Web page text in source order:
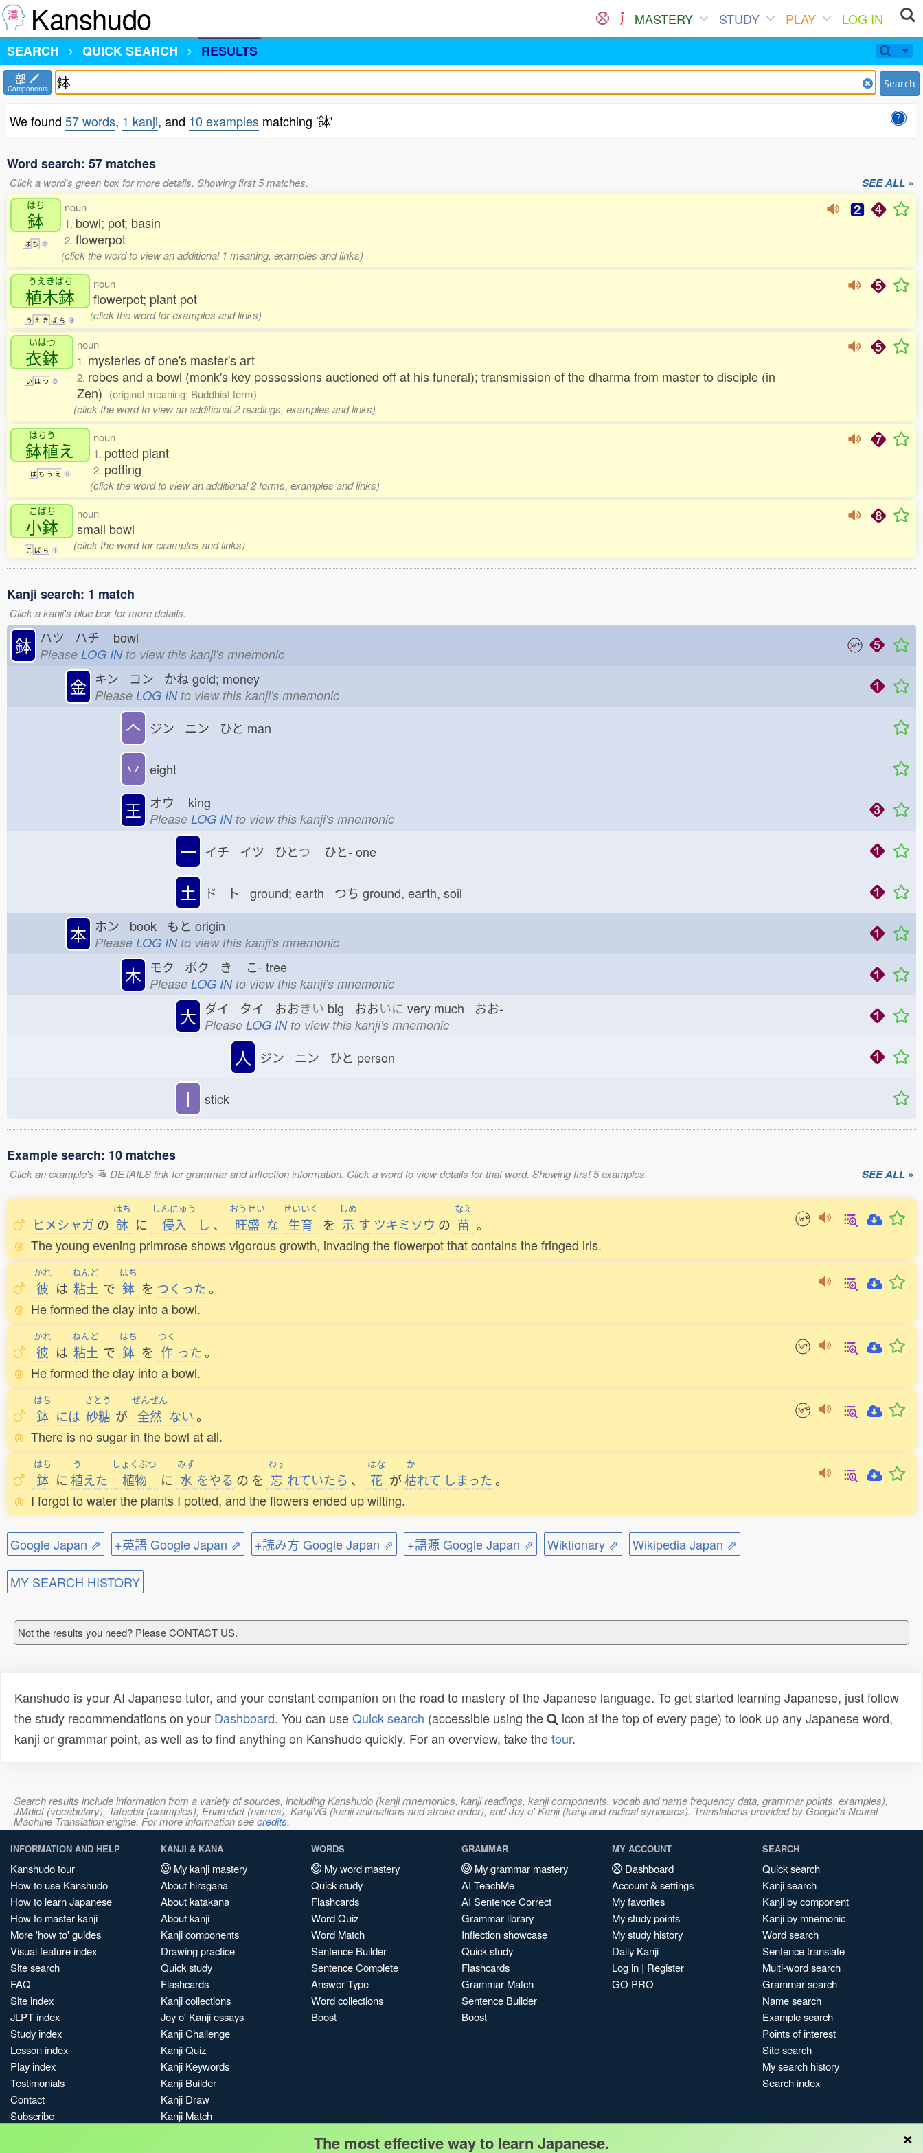
Kanshudo MASTERY STUDY PLAY
LOG IN
SEARCH
QUICK SEARCH RESULTS
部
Components Search
We found 57 words, 1 kanji, and 10 examples matching '鉢'
Word search: 57 matches
Click a word's green box for more details. Showing first 5 matches. SEE ALL »
はち
鉢
は ち 2
noun
1. bowl; pot; basin
2. flowerpot
(click the word to view an additional 1 meaning, examples and links)
うえきばち
植木鉢
う え き ば ち 3
noun
flowerpot; plant pot
(click the word for examples and links)
いはつ
衣鉢
い は つ 0
noun
1. mysteries of one's master's art
2. robes and a bowl (monk's key possessions auctioned off at his funeral); transmission of the dharma from master to disciple (in
Zen) (original meaning; Buddhist term)
(click the word to view an additional 2 readings, examples and links)
はちう
鉢植え
は ち う え 0
noun
1. potted plant
2. potting
(click the word to view an additional 2 forms, examples and links)
こばち
小鉢
こ ば ち 1
noun
small bowl
(click the word for examples and links)
Kanji search: 1 match
Click a kanji's blue box for more details.
鉢 ハツ ハチ bowl
Please LOG INto view this kanji's mnemonic
金 キン コン かねgold; money
Please LOG INto view this kanji's mnemonic
𠆢 ジン ニン ひと man
丷 eight
王 オウ king
Please LOG INto view this kanji's mnemonic
一 イチ イツ ひとつ ひと- one
土 ド ト ground; earth つち ground, earth, soil
本 ホン book もと origin
Please LOG INto view this kanji's mnemonic
木 モク ボク き こ- tree
Please LOG INto view this kanji's mnemonic
大 ダイ タイ おおきい big おおいに very much おお-
Please LOG INto view this kanji's mnemonic
人 ジン ニン ひと person
丨 stick
Example search: 10 matches
Click an example's DETAILS link for grammar and inflection information. Click a word to view details for that word. Showing first 5 examples. SEE ALL »
ヒメシャガ の
はち
鉢 に
しんにゅう
侵入 し 、
おうせい
旺盛 な
せいいく
生育 を
しめ
示 す ツキミソウ の
なえ
苗 。
The young evening primrose shows vigorous growth, invading the flowerpot that contains the fringed iris.
かれ
彼 は
ねんど
粘土 で
はち
鉢 を つくった 。
He formed the clay into a bowl.
かれ
彼 は
ねんど
粘土 で
はち
鉢 を
つく
作 った 。
He formed the clay into a bowl.
はち
鉢 には
さとう
砂糖 が
ぜんぜん
全然 ない。
There is no sugar in the bowl at all.
はち
鉢 に
う
植えた
しょくぶつ
植物 に
みず
水 をやる の を
わす
忘 れていたら 、
はな
花 が
か
枯れて しまった 。
I forgot to water the plants I potted, and the flowers ended up wilting.
Google Japan ⇗ +英語 Google Japan ⇗ +読み方 Google Japan ⇗ +語源 Google Japan ⇗ Wiktionary ⇗ Wikipedia Japan ⇗
MY SEARCH HISTORY
Not the results you need? Please CONTACT US.
Kanshudo is your AI Japanese tutor, and your constant companion on the road to mastery of the Japanese language. To get started learning Japanese, just follow
the study recommendations on your Dashboard. You can useQuick search (accessible using the
icon at the top of every page) to look up any Japanese word,
kanji or grammar point, as well as to find anything on Kanshudo quickly. For an overview, take thetour.
Search results include information from a variety of sources, including Kanshudo (kanji mnemonics, kanji readings, kanji components, vocab and name frequency data, grammar points, examples),
JMdict (vocabulary), Tatoeba (examples), Enamdict (names), KanjiVG (kanji animations and stroke order), and Joy o' Kanji (kanji and radical synopses). Translations provided by Google's Neural
Machine Translation engine. For more information seecredits.
INFORMATION AND HELP
Kanshudo tour
How to use Kanshudo
How to learn Japanese
How to master kanji
More 'how to' guides
Visual feature index
Site search
FAQ
Site index
JLPT index
Study index
Lesson index
Play index
Testimonials
Contact
Subscribe
KANJI & KANA
My kanji mastery
About hiragana
About katakana
About kanji
Kanji components
Drawing practice
Quick study
Flashcards
Kanji collections
Joy o' Kanji essays
Kanji Challenge
Kanji Quiz
Kanji Keywords
Kanji Builder
Kanji Draw
Kanji Match
WORDS
My word mastery
Quick study
Flashcards
Word Quiz
Word Match
Sentence Builder
Sentence Complete
Answer Type
Word collections
Boost
GRAMMAR
My grammar mastery
AI TeachMe
AI Sentence Correct
Grammar library
Inflection showcase
Quick study
Flashcards
Grammar Match
Sentence Builder
Boost
MY ACCOUNT
Dashboard
Account & settings
My favorites
My study points
My study history
Daily Kanji
Log in | Register
GO PRO
SEARCH
Quick search
Kanji search
Kanji by component
Kanji by mnemonic
Word search
Sentence translate
Multi-word search
Grammar search
Name search
Example search
Points of interest
Site search
My search history
Search index
×
The most effective way to learn Japanese.